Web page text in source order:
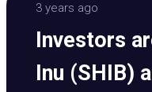
3 years ago
Investors
Inu (SHIB)